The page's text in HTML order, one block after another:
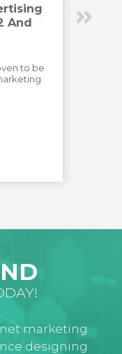
And
to be
marketing
designing